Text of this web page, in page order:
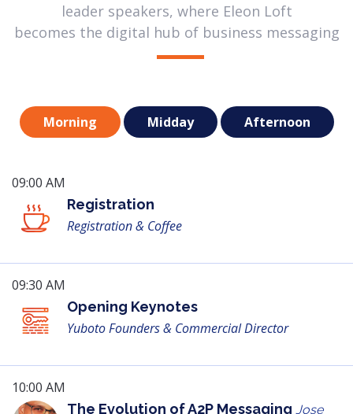
leader speakers, where Eleon Loft
becomes the digital hub of business messaging
Morning Midday Afternoon
09:00 AM
Registration
Registration & Coffee
09:30 AM
Opening Keynotes
Yuboto Founders & Commercial Director
10:00 AM
The Evolution of A2P Messaging Jose